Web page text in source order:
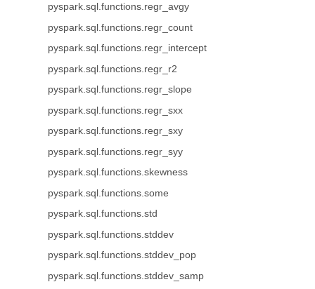
pyspark.sql.functions.regr_avgy
pyspark.sql.functions.regr_count
pyspark.sql.functions.regr_intercept
pyspark.sql.functions.regr_r2
pyspark.sql.functions.regr_slope
pyspark.sql.functions.regr_sxx
pyspark.sql.functions.regr_sxy
pyspark.sql.functions.regr_syy
pyspark.sql.functions.skewness
pyspark.sql.functions.some
pyspark.sql.functions.std
pyspark.sql.functions.stddev
pyspark.sql.functions.stddev_pop
pyspark.sql.functions.stddev_samp